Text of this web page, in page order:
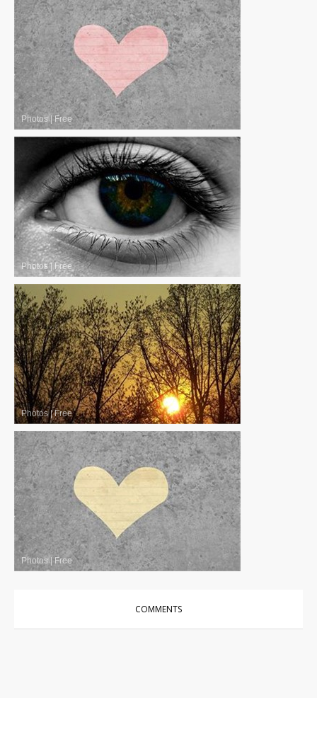
Photos|Free
Photos| Free
Photos|Free
Photos|Free
COMMENTS